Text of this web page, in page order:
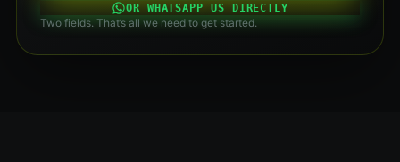
OR WHATSAPP US DIRECTLY
Two fields. That’s all we need to get started.